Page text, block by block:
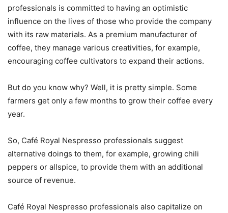
professionals is committed to having an optimistic
influence on the lives of those who provide the company
with its raw materials. As a premium manufacturer of
coffee, they manage various creativities, for example,
encouraging coffee cultivators to expand their actions.
But do you know why? Well, it is pretty simple. Some
farmers get only a few months to grow their coffee every
year.
So, Café Royal Nespresso professionals suggest
alternative doings to them, for example, growing chili
peppers or allspice, to provide them with an additional
source of revenue.
Café Royal Nespresso professionals also capitalize on